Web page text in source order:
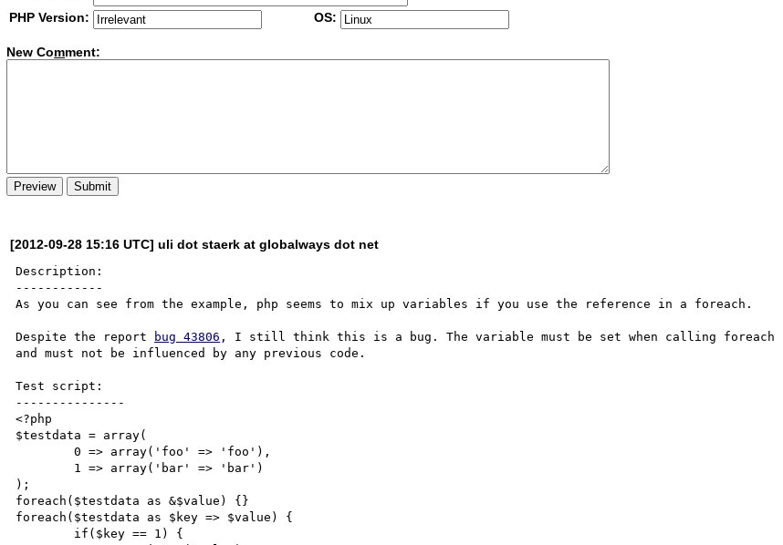
PHP Version:
OS:
New Comment:
[2012-09-28 15:16 UTC] uli dot staerk at globalways dot net
Description:
------------
As you can see from the example, php seems to mix up variables if you use the reference in a foreach.
Despite the report bug 43806 , I still think this is a bug. The variable must be set when calling foreach
and must not be influenced by any previous code.
Test script:
---------------
<?php
$testdata = array(
        0 => array('foo' => 'foo'),
);
foreach($testdata as &$value) {}
foreach($testdata as $key => $value) {